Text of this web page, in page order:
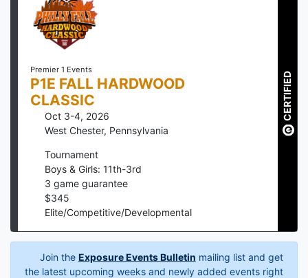
Premier 1 Events
P1E FALL HARDWOOD
CLASSIC
Oct 3-4, 2026
West Chester, Pennsylvania
Tournament
Boys & Girls: 11th-3rd
3 game guarantee
$345
Elite/Competitive/Developmental
CERTIFIED
Join the Exposure Events Bulletin mailing list and get
the latest upcoming weeks and newly added events right